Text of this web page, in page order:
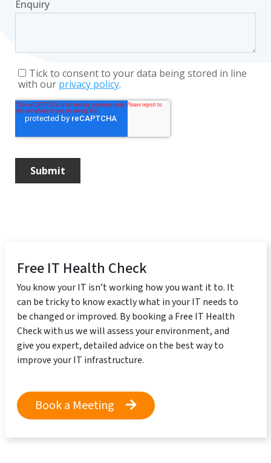
Free IT Health Check
You know your IT isn’t working how you want it to. It
can be tricky to know exactly what in your IT needs to
be changed or improved. By booking a Free IT Health
Check with us we will assess your environment, and
give you expert, detailed advice on the best way to
improve your IT infrastructure.
Book a Meeting